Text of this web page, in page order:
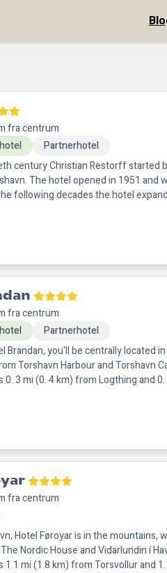
fra centrum
Partnerhotel
century Christian Restorff started
The hotel opened in 1951 and
following decades the hotel
fra centrum
Partnerhotel
Brandan, you'll be centrally located in
Torshavn Harbour and Torshavn
3 mi (0. 4 km) from Logthing and 0.
fra centrum
Hotel Føroyar is in the mountains,
Nordic House and Vidarlundin í
1.1 mi (1.8 km) from Torsvollur and